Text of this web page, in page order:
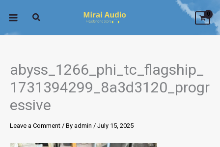
abyss_1266_phi_tc_flagship_
1731394299_8a3d3120_progr
essive
Leave a Comment / By admin / July 15, 2025